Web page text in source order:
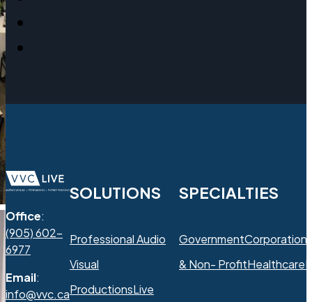
Office:
(905) 602-
6977
Email:
info@vvc.ca
SOLUTIONS
Professional Audio
Visual
ProductionsLive
SPECIALTIES
GovernmentCorporations
& Non- ProfitHealthcare